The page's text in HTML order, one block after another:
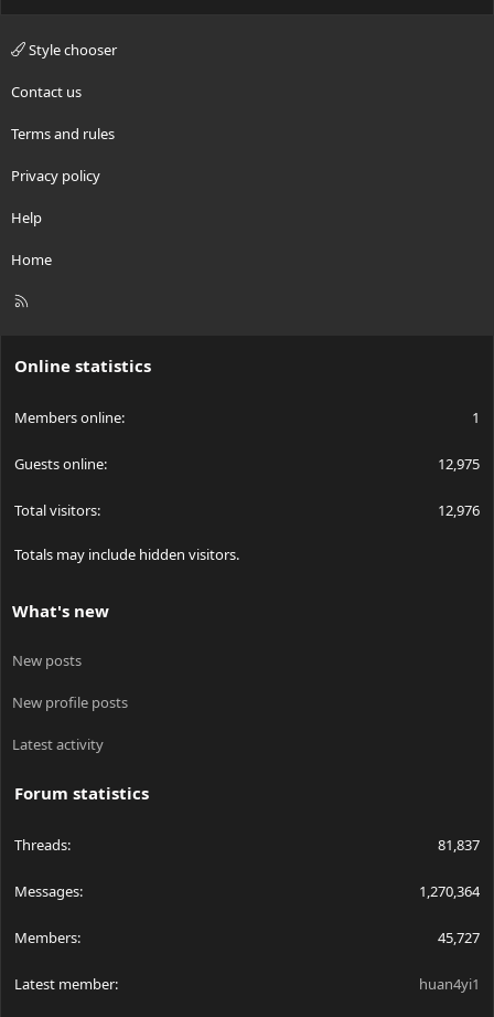
Style chooser
Contact us
Terms and rules
Privacy policy
Help
Home
R
Online statistics
Members online 1
Guests online 12,975
Total visitors 12,976
Totals may include hidden visitors.
What's new
New posts
New profile posts
Latest activity
Forum statistics
Threads 81,837
Messages 1,270,364
Members 45,727
Latest member huan4yi1